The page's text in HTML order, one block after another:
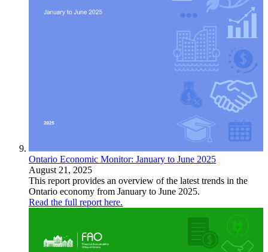
Ontario Economic Monitor: January to June 2025
August 21, 2025
This report provides an overview of the latest trends in the
Ontario economy from January to June 2025.
Read the full report here.